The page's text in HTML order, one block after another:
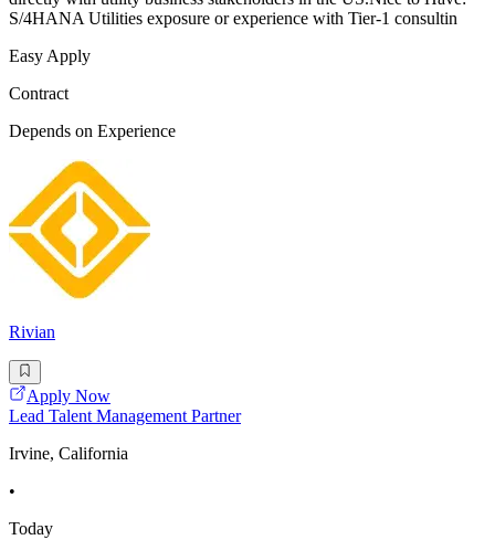
S/4HANA Utilities exposure or experience with Tier-1 consultin
Easy Apply
Contract
Depends on Experience
Rivian
Apply Now
Lead Talent Management Partner
Irvine, California
•
Today